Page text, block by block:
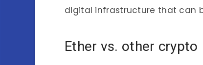
digital infrastructure that can
Ether vs. other crypto